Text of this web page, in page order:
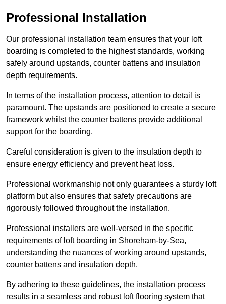
Professional Installation
Our professional installation team ensures that your loft
boarding is completed to the highest standards, working
safely around upstands, counter battens and insulation
depth requirements.
In terms of the installation process, attention to detail is
paramount. The upstands are positioned to create a secure
framework whilst the counter battens provide additional
support for the boarding.
Careful consideration is given to the insulation depth to
ensure energy efficiency and prevent heat loss.
Professional workmanship not only guarantees a sturdy loft
platform but also ensures that safety precautions are
rigorously followed throughout the installation.
Professional installers are well-versed in the specific
requirements of loft boarding in Shoreham-by-Sea,
understanding the nuances of working around upstands,
counter battens and insulation depth.
By adhering to these guidelines, the installation process
results in a seamless and robust loft flooring system that